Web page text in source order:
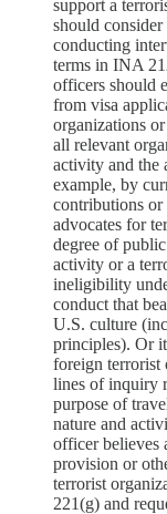
support a
should
conducting
terms in INA
officers should
from visa
organizations
all relevant
activity and the
example, by
contributions or
advocates for
degree of
activity or a
ineligibility
conduct that
U.S. culture
principles). Or
foreign terrorist
lines of inquiry
purpose of
nature and
officer believes
provision or
terrorist
221(g) and